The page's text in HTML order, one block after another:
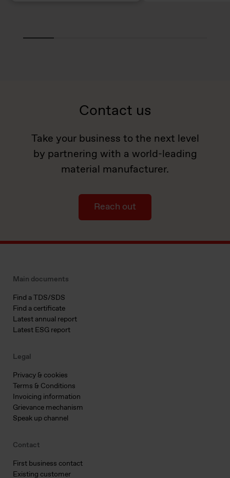
Contact us
Take your business to the next level
by partnering with a world-leading
material manufacturer.
Reach out
Main documents
Find a TDS/SDS
Find a certificate
Latest annual report
Latest ESG report
Legal
Privacy & cookies
Terms & Conditions
Invoicing information
Grievance mechanism
Speak up channel
Contact
First business contact
Existing customer